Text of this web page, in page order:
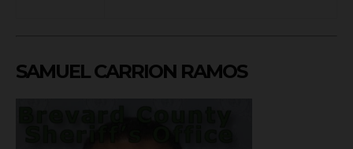
SAMUEL CARRION RAMOS